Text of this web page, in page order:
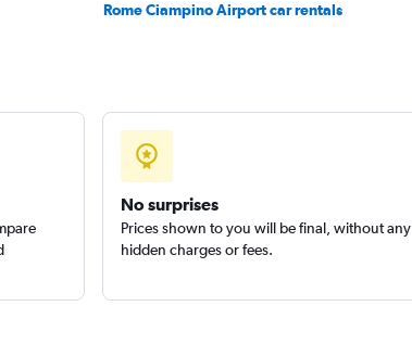
Rome Ciampino Airport car rentals
No surprises
Prices shown to you will be final, without any
hidden charges or fees.